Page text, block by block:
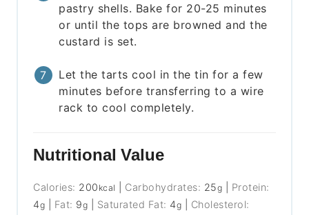
pastry shells. Bake for 20-25 minutes
or until the tops are browned and the
custard is set.
Let the tarts cool in the tin for a few
minutes before transferring to a wire
rack to cool completely.
Nutritional Value
Calories: 200 kcal Carbohydrates: 25g
Protein:
4g Fat: 9g Saturated Fat: 4g
Cholesterol: